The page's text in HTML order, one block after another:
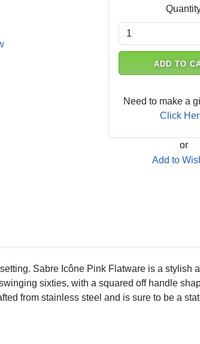
ADD TO
Need to make a
Click
or
Add to
Sabre Icône Pink Flatware is a stylish
sixties, with a squared off handle
from stainless steel and is sure to be a